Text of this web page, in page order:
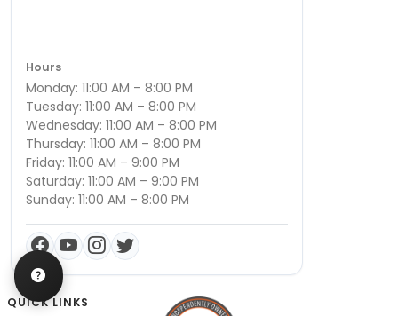
Hours
Monday: 11:00 AM – 8:00 PM
Tuesday: 11:00 AM – 8:00 PM
Wednesday: 11:00 AM – 8:00 PM
Thursday: 11:00 AM – 8:00 PM
Friday: 11:00 AM – 9:00 PM
Saturday: 11:00 AM – 9:00 PM
Sunday: 11:00 AM – 8:00 PM
QUICK LINKS